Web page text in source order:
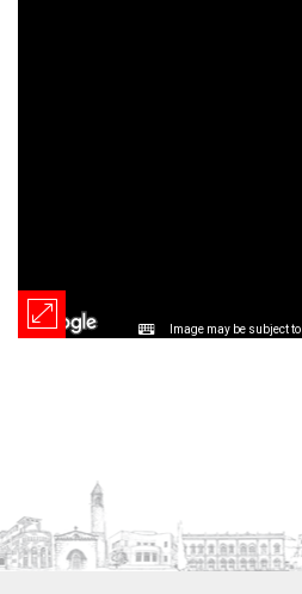
Image may be subject